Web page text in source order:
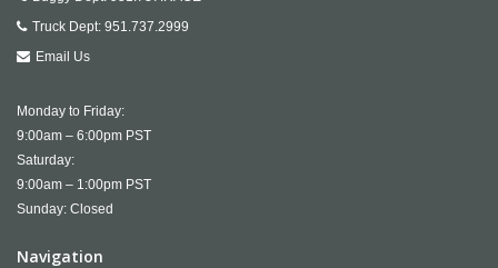
Truck Dept: 951.737.2999
Email Us
Monday to Friday:
9:00am – 6:00pm PST
Saturday:
9:00am – 1:00pm PST
Sunday: Closed
Navigation